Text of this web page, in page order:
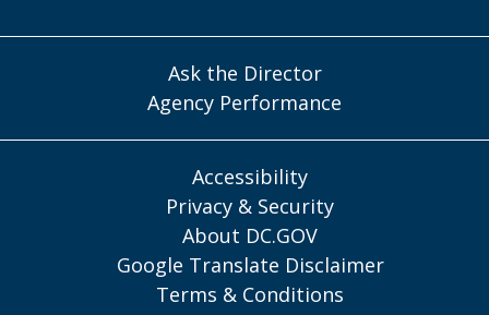
Ask the Director
Agency Performance
Accessibility
Privacy & Security
About DC.GOV
Google Translate Disclaimer
Terms & Conditions